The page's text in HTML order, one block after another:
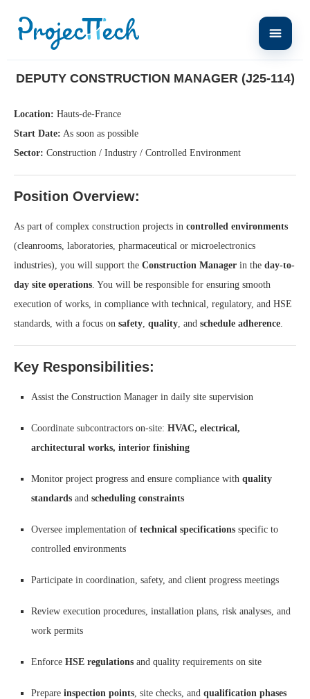
DEPUTY CONSTRUCTION MANAGER (J25-114)
Location: Hauts-de-France
Start Date: As soon as possible
Sector: Construction / Industry / Controlled Environment
Position Overview:
As part of complex construction projects in controlled environments
(cleanrooms, laboratories, pharmaceutical or microelectronics
industries), you will support the Construction Manager in the day-to-
day site operations. You will be responsible for ensuring smooth
execution of works, in compliance with technical, regulatory, and HSE
standards, with a focus on safety, quality, and schedule adherence.
Key Responsibilities:
Assist the Construction Manager in daily site supervision
Coordinate subcontractors on-site: HVAC, electrical,
architectural works, interior finishing
Monitor project progress and ensure compliance with quality
standards and scheduling constraints
Oversee implementation of technical specifications specific to
controlled environments
Participate in coordination, safety, and client progress meetings
Review execution procedures, installation plans, risk analyses, and
work permits
Enforce HSE regulations and quality requirements on site
Prepare inspection points, site checks, and qualification phases